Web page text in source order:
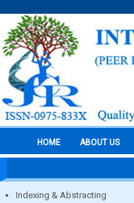
HOME ABOUT US
Indexing & Abstracting